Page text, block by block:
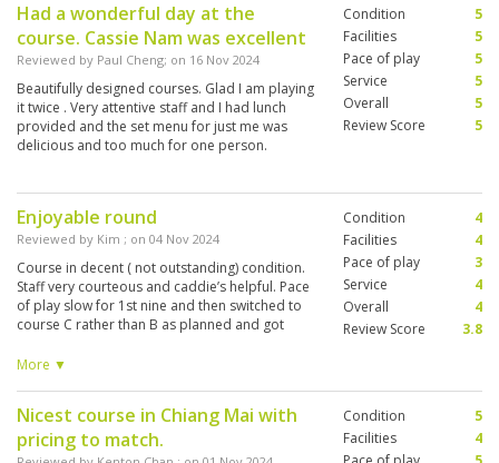
Had a wonderful day at the
course. Cassie Nam was excellent
Reviewed by Paul Cheng; on 16 Nov 2024
Beautifully designed courses. Glad I am playing
it twice . Very attentive staff and I had lunch
provided and the set menu for just me was
delicious and too much for one person.
Condition
5
Facilities
5
Pace of play
5
Service
5
Overall
5
Review Score
5
Enjoyable round
Reviewed by Kim ; on 04 Nov 2024
Course in decent ( not outstanding) condition.
Staff very courteous and caddie’s helpful. Pace
of play slow for 1st nine and then switched to
course C rather than B as planned and got
was we were picked up from hotel at 10 - tee
served until 2.00. Gave us 30 minutes to get
ready, warm up and have lunch - obviously
impossible! Disappointing
More ▼
Condition
4
Facilities
4
Pace of play
3
Service
4
Overall
4
Review Score
3.8
Nicest course in Chiang Mai with
pricing to match.
Condition
5
Facilities
4